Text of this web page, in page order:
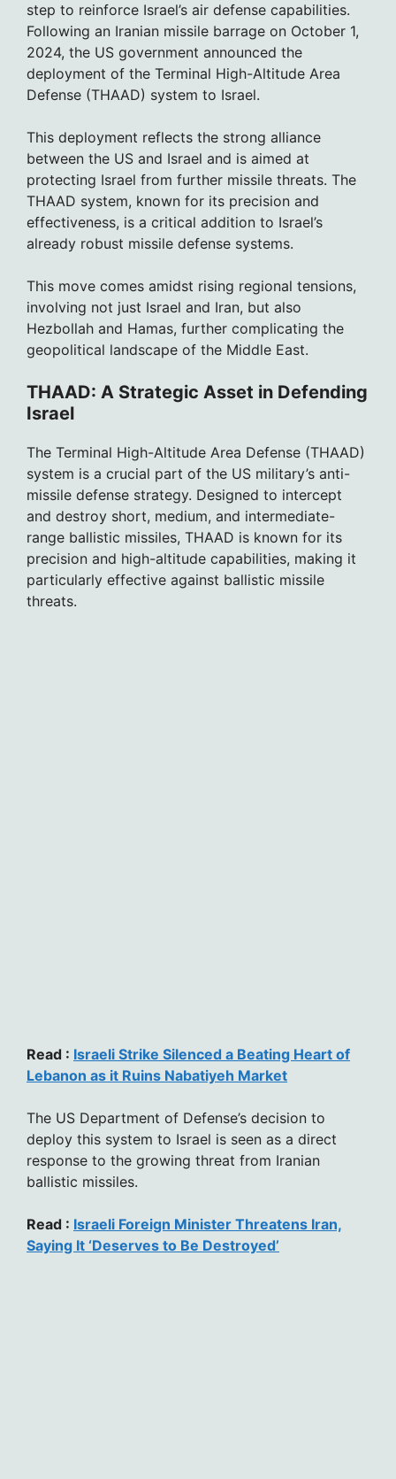
step to reinforce Israel’s air defense capabilities.
Following an Iranian missile barrage on October 1,
2024, the US government announced the
deployment of the Terminal High-Altitude Area
Defense (THAAD) system to Israel.
This deployment reflects the strong alliance
between the US and Israel and is aimed at
protecting Israel from further missile threats. The
THAAD system, known for its precision and
effectiveness, is a critical addition to Israel’s
already robust missile defense systems.
This move comes amidst rising regional tensions,
involving not just Israel and Iran, but also
Hezbollah and Hamas, further complicating the
geopolitical landscape of the Middle East.
THAAD: A Strategic Asset in Defending
Israel
The Terminal High-Altitude Area Defense (THAAD)
system is a crucial part of the US military’s anti-
missile defense strategy. Designed to intercept
and destroy short, medium, and intermediate-
range ballistic missiles, THAAD is known for its
precision and high-altitude capabilities, making it
particularly effective against ballistic missile
threats.
Read : Israeli Strike Silenced a Beating Heart of
Lebanon as it Ruins Nabatiyeh Market
The US Department of Defense’s decision to
deploy this system to Israel is seen as a direct
response to the growing threat from Iranian
ballistic missiles.
Read : Israeli Foreign Minister Threatens Iran,
Saying It ‘Deserves to Be Destroyed’